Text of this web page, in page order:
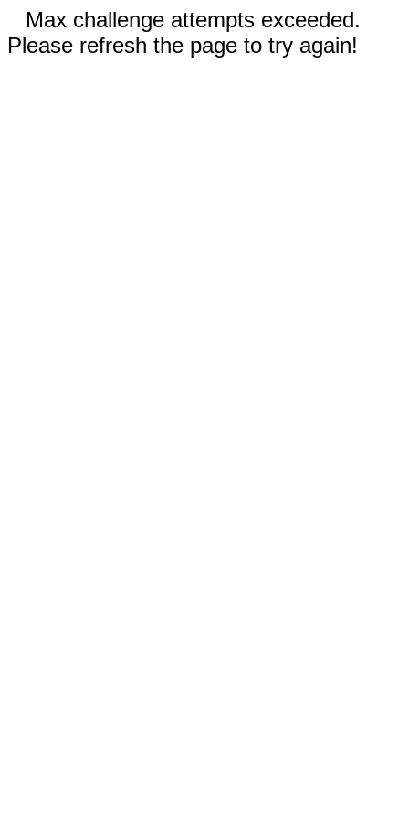
Max challenge attempts exceeded.
Please refresh the page to try again!